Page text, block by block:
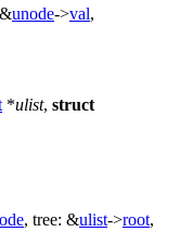
&unode->val,
*ulist, struct
, tree: &ulist->root,